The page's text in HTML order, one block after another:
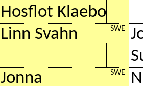
Hosflot Klaebo
Linn Svahn SWE
Jonna
SWE